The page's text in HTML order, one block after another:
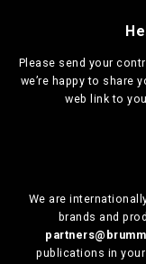
Please send your
we’re happy to share
web link to
We are
brands and
publications in